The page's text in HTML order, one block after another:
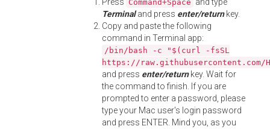
Command+Space
Terminaland press enter/returnkey.
Copy and paste the following
command in Terminal app:
/bin/bash -c "$(curl -fsSL
https://
and press enter/returnkey. Wait for
the command to finish. If you are
prompted to enter a password, please
type your Mac user's login password
and press ENTER. Mind you, as you